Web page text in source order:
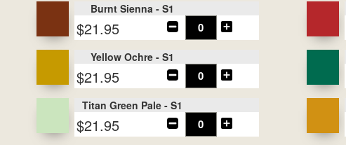
Burnt Sienna - S1
$21.95
Yellow Ochre - S1
$21.95
Titan Green Pale - S1
$21.95